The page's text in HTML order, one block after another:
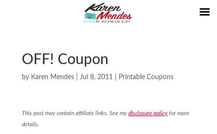
OFF! Coupon
by Karen Mendes| Jul 8, 2011 Printable Coupons
This post may contain affiliate links. See my disclosure policyfor more
details.